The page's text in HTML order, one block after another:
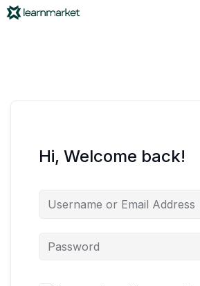
Hi, Welcome back!